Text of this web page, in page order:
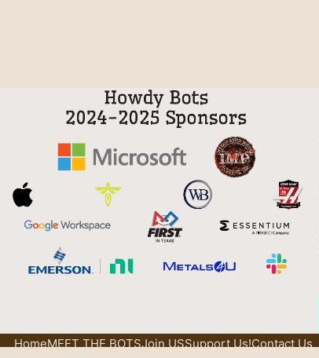
HomeMEET THE BOTSJoin USSupport Us!Contact Us